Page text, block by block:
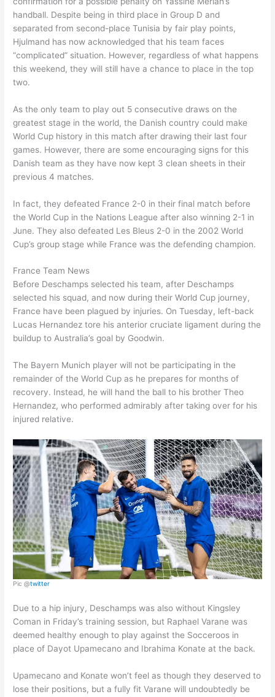
handball. Despite being in third place in Group D and
separated from second-place Tunisia by fair play points,
Hjulmand has now acknowledged that his team faces
“complicated” situation. However, regardless of what happens
this weekend, they will still have a chance to place in the top
two.
As the only team to play out 5 consecutive draws on the
greatest stage in the world, the Danish country could make
World Cup history in this match after drawing their last four
games. However, there are some encouraging signs for this
Danish team as they have now kept 3 clean sheets in their
previous 4 matches.
In fact, they defeated France 2-0 in their final match before
the World Cup in the Nations League after also winning 2-1 in
June. They also defeated Les Bleus 2-0 in the 2002 World
Cup’s group stage while France was the defending champion.
France Team News
Before Deschamps selected his team, after Deschamps
selected his squad, and now during their World Cup journey,
France have been plagued by injuries. On Tuesday, left-back
Lucas Hernandez tore his anterior cruciate ligament during the
buildup to Australia’s goal by Goodwin.
The Bayern Munich player will not be participating in the
remainder of the World Cup as he prepares for months of
recovery. Instead, he will hand the ball to his brother Theo
Hernandez, who performed admirably after taking over for his
injured relative.
Pic @twitter
Due to a hip injury, Deschamps was also without Kingsley
Coman in Friday’s training session, but Raphael Varane was
deemed healthy enough to play against the Socceroos in
place of Dayot Upamecano and Ibrahima Konate at the back.
Upamecano and Konate won’t feel as though they deserved to
lose their positions, but a fully fit Varane will undoubtedly be